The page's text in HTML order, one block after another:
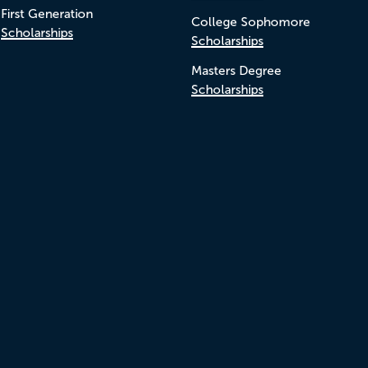
First Generation
Scholarships
College Sophomore
Scholarships
Masters Degree
Scholarships